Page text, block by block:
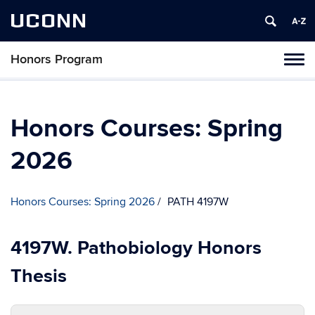
UCONN
Honors Program
Skip
Honors Courses: Spring
2026
Honors Courses: Spring 2026 PATH 4197W
4197W. Pathobiology Honors
Thesis